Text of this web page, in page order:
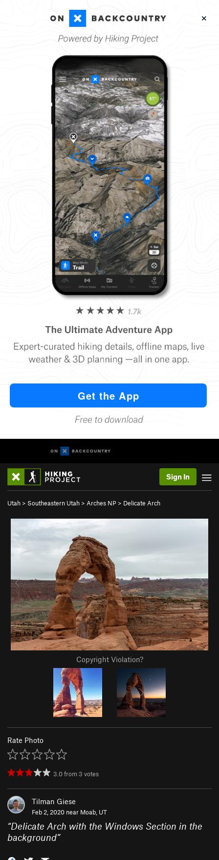
Sign In
Utah > Southeastern Utah > Arches NP > Delicate Arch
Copyright Violation?
Rate Photo
3.0from 3 votes
Tilman Giese
Feb 2, 2020 near Moab, UT
“Delicate Arch with the Windows Section in the
background”